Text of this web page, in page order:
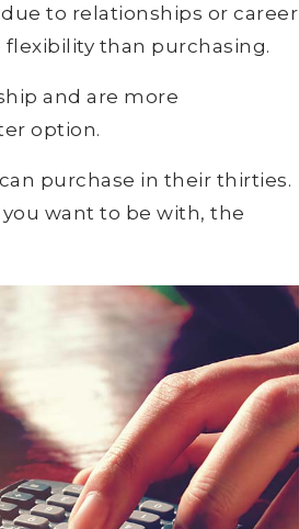
to relationships or career
than purchasing.
and are more
option.
purchase in their thirties.
want to be with, the